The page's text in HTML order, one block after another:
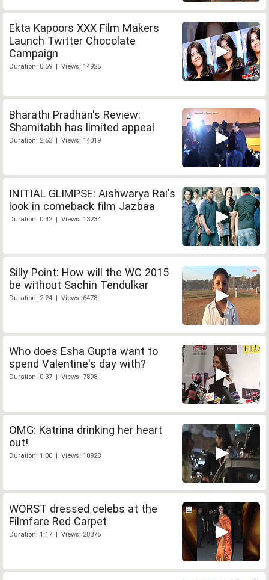
Ekta Kapoors XXX Film Makers
Launch Twitter Chocolate
Campaign
Duration: 0:59 | Views: 14925
Bharathi Pradhan's Review:
Shamitabh has limited appeal
Duration: 2:53 | Views: 14019
INITIAL GLIMPSE: Aishwarya Rai's
look in comeback film Jazbaa
Duration: 0:42 | Views: 13234
Silly Point: How will the WC 2015
be without Sachin Tendulkar
Duration: 2:24 | Views: 6478
Who does Esha Gupta want to
spend Valentine's day with?
Duration: 0:37 | Views: 7898
OMG: Katrina drinking her heart
out!
Duration: 1:00 | Views: 10923
WORST dressed celebs at the
Filmfare Red Carpet
Duration: 1:17 | Views: 28375